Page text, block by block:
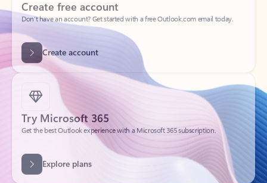
Create account
Try Microsoft 365
Get the best Outlook experience with a Microsoft 365 subscription.
Explore plans